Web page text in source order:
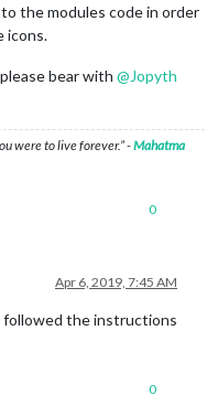
the modules code in order
icons.
bear with @Jopyth
were to live forever.” -Mahatma
0
Apr 6, 2019, 7:45 AM
the instructions
0